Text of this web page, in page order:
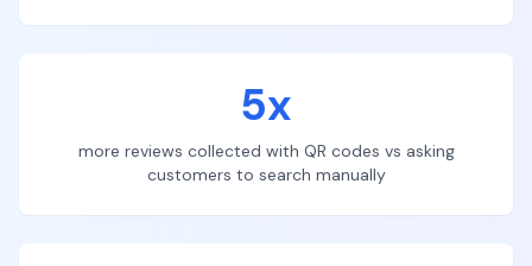
5x
more reviews collected with QR codes vs asking
customers to search manually